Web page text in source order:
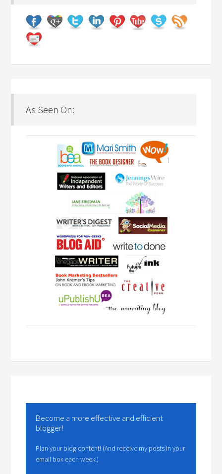
As Seen On:
Become a more effective and efficient
blogger!
Plan your blog content! (And receive my posts in your
email box each week!)